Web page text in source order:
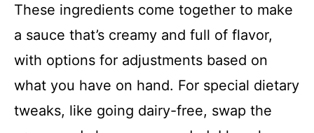
These ingredients come together to make
a sauce that’s creamy and full of flavor,
with options for adjustments based on
what you have on hand. For special dietary
tweaks, like going dairy-free, swap the